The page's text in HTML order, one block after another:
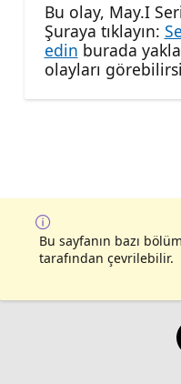
Bu olay, May.I
Şuraya tıklayın:
edin burada
olayları
Bu sayfanın bazı
tarafından çevrilebilir.